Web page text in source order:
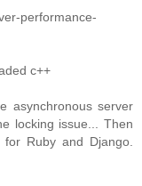
performance-
c++
asynchronous server
locking issue... Then
Ruby and Django.